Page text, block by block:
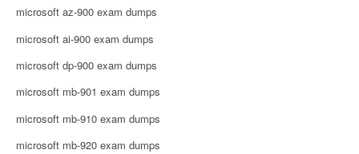
microsoft az-900 exam dumps
microsoft ai-900 exam dumps
microsoft dp-900 exam dumps
microsoft mb-901 exam dumps
microsoft mb-910 exam dumps
microsoft mb-920 exam dumps